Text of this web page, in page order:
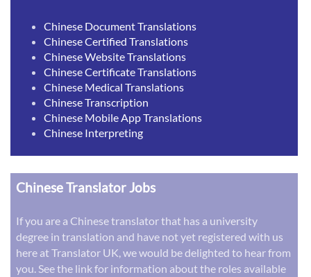
Chinese Document Translations
Chinese Certified Translations
Chinese Website Translations
Chinese Certificate Translations
Chinese Medical Translations
Chinese Transcription
Chinese Mobile App Translations
Chinese Interpreting
Chinese Translator Jobs
If you are a Chinese translator that has a university
degree in translation and have not yet registered with us
here at Translator UK, we would be delighted to hear from
you. See the link for information about the roles available